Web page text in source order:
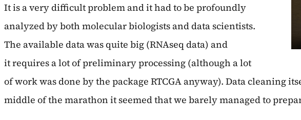
It is a very difficult problem and it had to be profoundly
analyzed by both molecular biologists and data scientists.
The available data was quite big (RNAseq data) and
it requires a lot of preliminary processing (although a lot
of work was done by the package RTCGA anyway). Data
middle of the marathon it seemed that we barely managed to